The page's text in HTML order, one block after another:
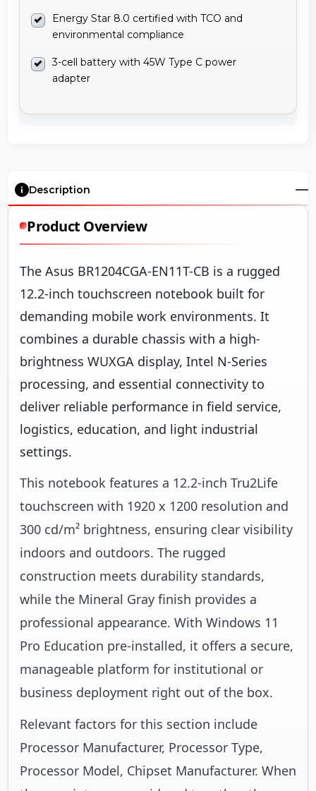
Energy Star 8.0 certified with TCO and
environmental compliance
3-cell battery with 45W Type C power
adapter
Description
Product Overview
The Asus BR1204CGA-EN11T-CB is a rugged
12.2-inch touchscreen notebook built for
demanding mobile work environments. It
combines a durable chassis with a high-
brightness WUXGA display, Intel N-Series
processing, and essential connectivity to
deliver reliable performance in field service,
logistics, education, and light industrial
settings.
This notebook features a 12.2-inch Tru2Life
touchscreen with 1920 x 1200 resolution and
300 cd/m² brightness, ensuring clear visibility
indoors and outdoors. The rugged
construction meets durability standards,
while the Mineral Gray finish provides a
professional appearance. With Windows 11
Pro Education pre-installed, it offers a secure,
manageable platform for institutional or
business deployment right out of the box.
Relevant factors for this section include
Processor Manufacturer, Processor Type,
Processor Model, Chipset Manufacturer. When